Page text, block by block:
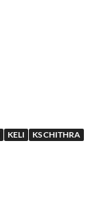
KELI
KS CHITHRA